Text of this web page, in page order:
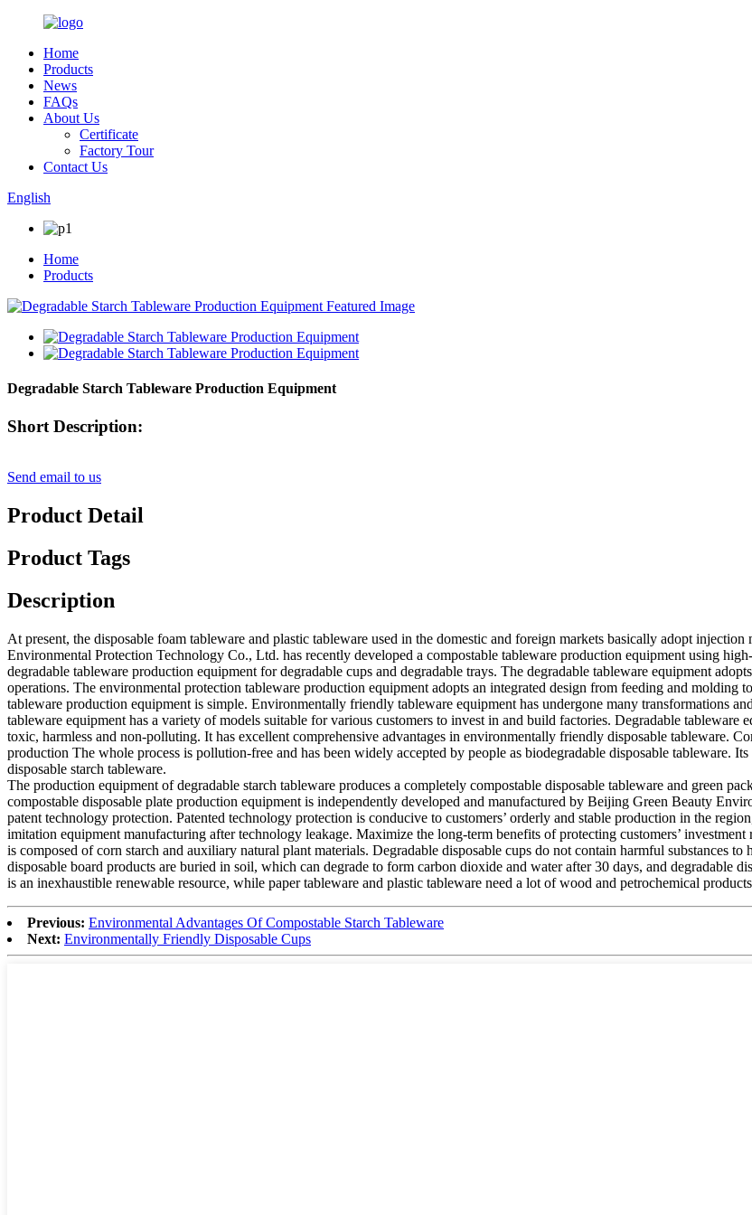
Home
Products
News
FAQs
About Us
Certificate
Factory Tour
Contact Us
English
Home
Products
Degradable Starch Tableware Production Equipment
Short Description:
Send email to us
Product Detail
Product Tags
Description
At present, the disposable foam tableware and plastic tableware used in the domestic and foreign markets basically adopt
Environmental Protection Technology Co., Ltd. has recently developed a compostable tableware production equipment using
degradable tableware production equipment for degradable cups and degradable trays. The degradable tableware equipment
operations. The environmental protection tableware production equipment adopts an integrated design from feeding and
tableware production equipment is simple. Environmentally friendly tableware equipment has undergone many transformations
tableware equipment has a variety of models suitable for various customers to invest in and build factories. Degradable
toxic, harmless and non-polluting. It has excellent comprehensive advantages in environmentally friendly disposable tableware.
production The whole process is pollution-free and has been widely accepted by people as biodegradable disposable tableware.
disposable starch tableware.
The production equipment of degradable starch tableware produces a completely compostable disposable tableware and green
compostable disposable plate production equipment is independently developed and manufactured by Beijing Green Beauty
patent technology protection. Patented technology protection is conducive to customers’ orderly and stable production in the
imitation equipment manufacturing after technology leakage. Maximize the long-term benefits of protecting customers’
is composed of corn starch and auxiliary natural plant materials. Degradable disposable cups do not contain harmful substances
disposable board products are buried in soil, which can degrade to form carbon dioxide and water after 30 days, and degradable
is an inexhaustible renewable resource, while paper tableware and plastic tableware need a lot of wood and petrochemical
Previous: Environmental Advantages Of Compostable Starch Tableware
Next: Environmentally Friendly Disposable Cups